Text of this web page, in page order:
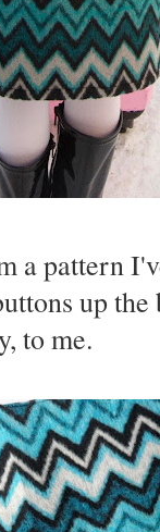
a pattern
up
to me.